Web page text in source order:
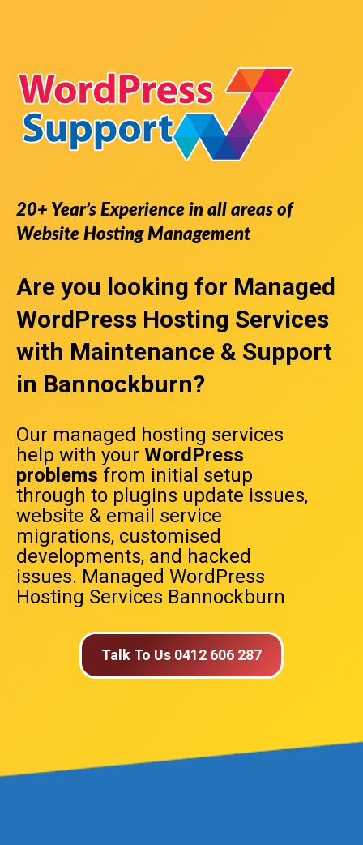
20+ Year’s Experience in all areas of
Website Hosting Management
Are you looking for Managed
WordPress Hosting Services
with Maintenance & Support
in Bannockburn?
Our managed hosting services
help with your WordPress
problems from initial setup
through to plugins update issues,
website & email service
migrations, customised
developments, and hacked
issues. Managed WordPress
Hosting Services Bannockburn
Talk To Us 0412 606 287